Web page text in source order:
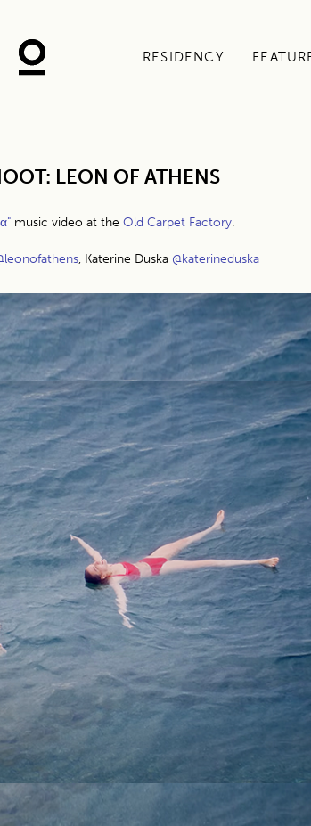
RESIDENCY
LEON OF ATHENS
music video at the Old Carpet Factory.
, Katerine Duska @katerineduska